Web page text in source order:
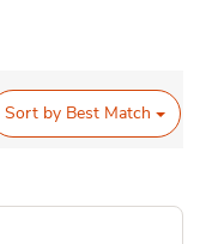
Sort by Best Match